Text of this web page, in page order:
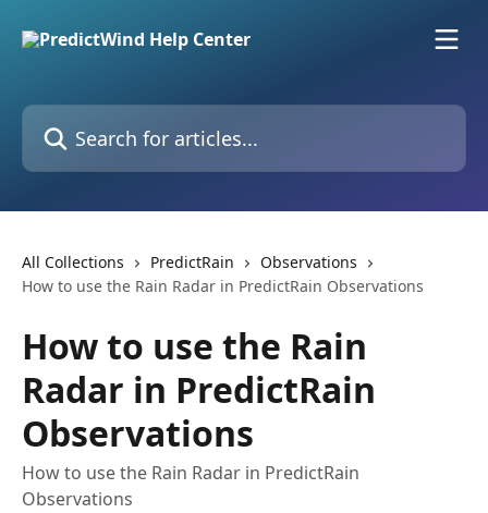
Search for articles...
All Collections PredictRain
Observations
How to use the Rain Radar in PredictRain Observations
How to use the Rain
Radar in PredictRain
Observations
How to use the Rain Radar in PredictRain
Observations